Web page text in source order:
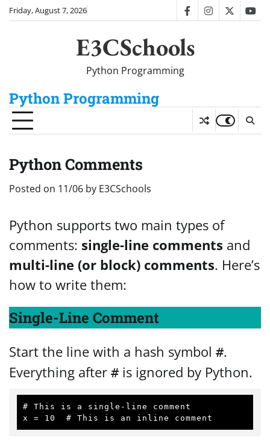
SkipFriday, August 7, 2026 facebookinstagram
twitter
E3CSchools
Python Programming
Python Programming
Python Comments
Posted on 11/06 by E3CSchools
Python supports two main types of
comments: single-line comments and
multi-line (or block) comments. Here’s
how to write them:
Single-Line Comment
Start the line with a hash symbol #.
Everything after #is ignored by Python.
# This is a single-line comment